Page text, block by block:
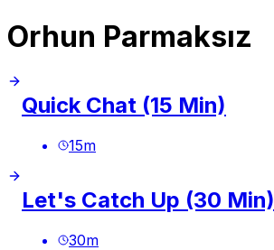
Orhun Parmaksız
Quick Chat (15 Min)
15m
Let's Catch Up (30 Min)
30m